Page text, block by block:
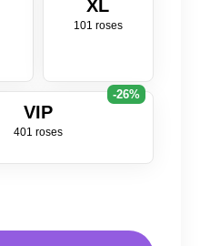
XL
101 roses
VIP
401 roses
-26%